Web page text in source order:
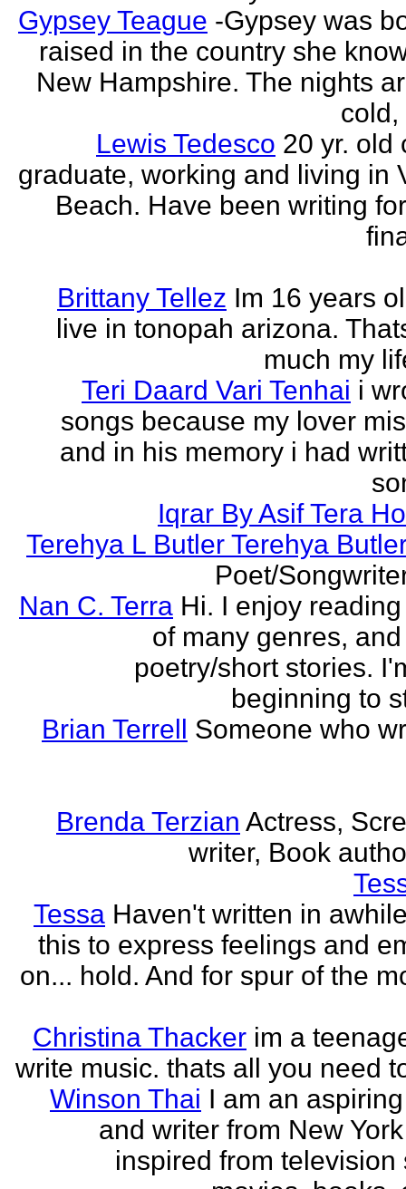
Gypsey Teague -Gypsey was
raised in the country she
New Hampshire. The nights
cold,
Lewis Tedesco 20 yr. old
graduate, working and living in
Beach. Have been writing
Brittany Tellez Im 16 years
live in tonopah arizona.
much my
Teri Daard Vari Tenhai i
songs because my lover
and in his memory i had
Iqrar By Asif Tera
Terehya L Butler Terehya
Poet/
Nan C. Terra Hi. I enjoy
of many genres,
poetry/short stories.
beginning to
Brian Terrell Someone who
Brenda Terzian Actress,
writer, Book
Tessa Haven't written in
this to express feelings and
on... hold. And for spur of the
Christina Thacker im a
write music. thats all you need
Winson Thai I am an
and writer from New
inspired from television